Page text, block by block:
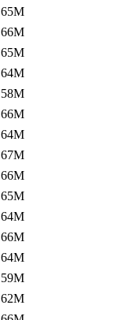
65M
66M
65M
64M
58M
66M
64M
67M
66M
65M
64M
66M
64M
59M
62M